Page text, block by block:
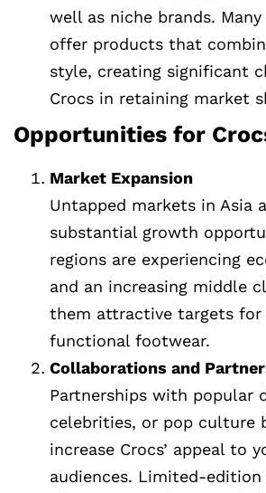
well as niche brands.
offer products that
style, creating significant
Crocs in retaining market
Opportunities for
Market Expansion
Untapped markets in Asia
substantial growth
regions are experiencing
and an increasing middle
them attractive targets for
functional footwear.
Collaborations and
Partnerships with popular
celebrities, or pop culture
increase Crocs’ appeal to
audiences. Limited-